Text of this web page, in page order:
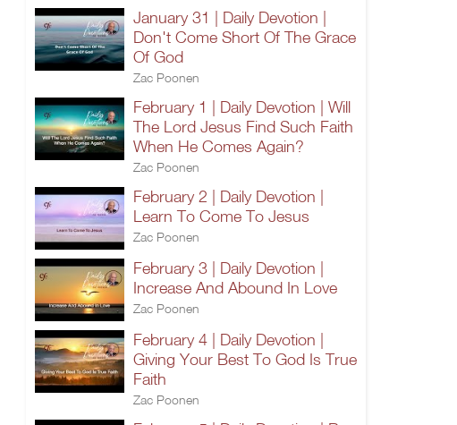
January 31 | Daily Devotion |
Don't Come Short Of The Grace
Of God
Zac Poonen
February 1 | Daily Devotion | Will
The Lord Jesus Find Such Faith
When He Comes Again?
Zac Poonen
February 2 | Daily Devotion |
Learn To Come To Jesus
Zac Poonen
February 3 | Daily Devotion |
Increase And Abound In Love
Zac Poonen
February 4 | Daily Devotion |
Giving Your Best To God Is True
Faith
Zac Poonen